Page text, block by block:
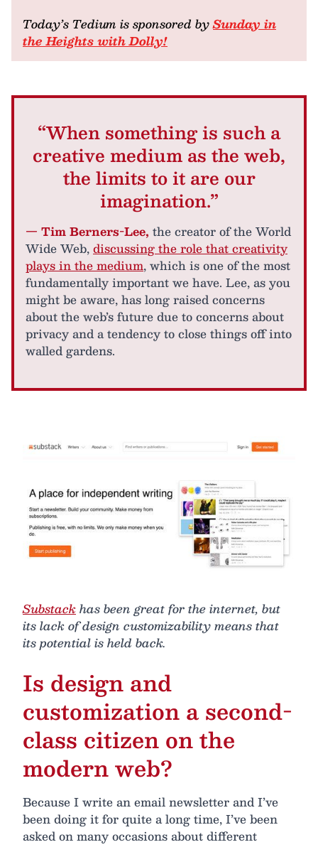
Today’s Tedium is sponsored bySunday in
the Heights with Dolly!
“When something is such a
creative medium as the web,
the limits to it are our
imagination.”
— Tim Berners-Lee, the creator of the World
Wide Web,discussing the role that creativity
plays in the medium, which is one of the most
fundamentally important we have. Lee, as you
might be aware, has long raised concerns
about the web’s future due to concerns about
privacy and a tendency to close things off into
walled gardens.
Substackhas been great for the internet, but
its lack of design customizability means that
its potential is held back.
Is design and
customization a second-
class citizen on the
modern web?
Because I write an email newsletter and I’ve
been doing it for quite a long time, I’ve been
asked on many occasions about different